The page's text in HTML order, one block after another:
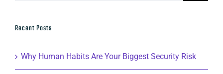
Recent Posts
Why Human Habits Are Your Biggest Security Risk